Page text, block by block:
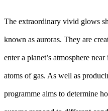
The extraordinary vivid glows
known as auroras. They are
enter a planet’s atmosphere
atoms of gas. As well as
programme aims to determine